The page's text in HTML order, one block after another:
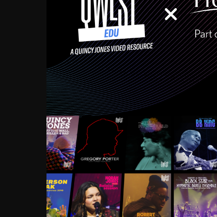
Growing up in the
enough to have been
Ellington, Bird, Lionel
incredibly rich, and
landmark figures, and now
Much to our
communal
identity. Oftentimes,
based upon what has
go! Kids (and adults
Hop, Laptop, that’s all